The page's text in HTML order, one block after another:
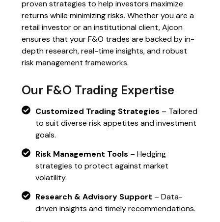
proven strategies to help investors maximize
returns while minimizing risks. Whether you are a
retail investor or an institutional client, Ajcon
ensures that your F&O trades are backed by in-
depth research, real-time insights, and robust
risk management frameworks.
Our F&O Trading Expertise
Customized Trading Strategies – Tailored
to suit diverse risk appetites and investment
goals.
Risk Management Tools – Hedging
strategies to protect against market
volatility.
Research & Advisory Support – Data-
driven insights and timely recommendations.